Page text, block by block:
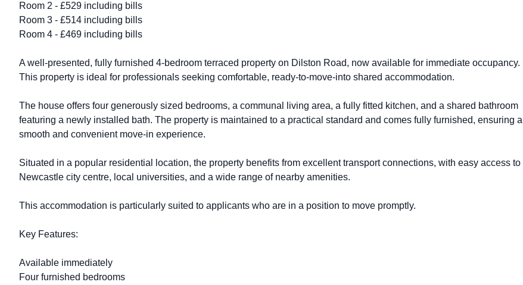
Room 2 - £529 including bills
Room 3 - £514 including bills
Room 4 - £469 including bills
A well-presented, fully furnished 4-bedroom terraced property on Dilston Road, now available for immediate occupancy.
This property is ideal for professionals seeking comfortable, ready-to-move-into shared accommodation.
The house offers four generously sized bedrooms, a communal living area, a fully fitted kitchen, and a shared bathroom
featuring a newly installed bath. The property is maintained to a practical standard and comes fully furnished, ensuring a
smooth and convenient move-in experience.
Situated in a popular residential location, the property benefits from excellent transport connections, with easy access to
Newcastle city centre, local universities, and a wide range of nearby amenities.
This accommodation is particularly suited to applicants who are in a position to move promptly.
Key Features:
Available immediately
Four furnished bedrooms